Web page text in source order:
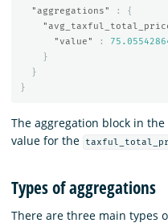
"aggregations"
:
{
"value"
:
}
}
}
The aggregation block in
value for the
Types of aggregations
There are three main types